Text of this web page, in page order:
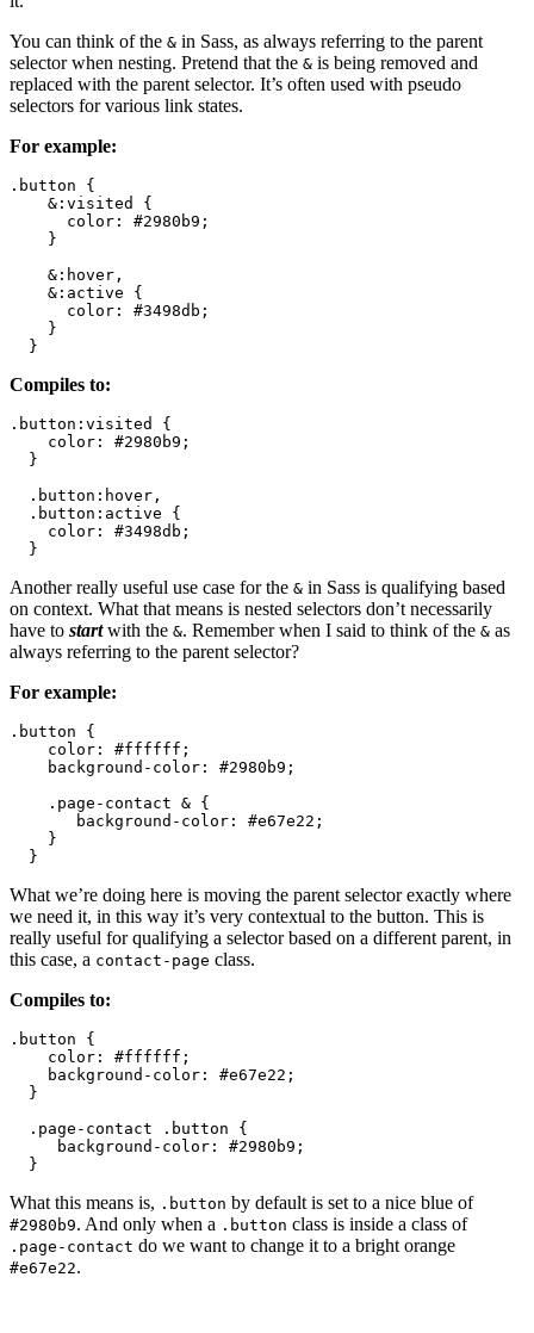
You can think of the & in Sass, as always referring to the parent
selector when nesting. Pretend that the & is being removed and
replaced with the parent selector. It’s often used with pseudo
selectors for various link states.
For example:
.button {
    &:visited {
      color: #2980b9;
    }
    &:hover,
    &:active {
      color: #3498db;
    }
  }
Compiles to:
.button:visited {
    color: #2980b9;
  }
  .button:hover,
  .button:active {
    color: #3498db;
  }
Another really useful use case for the & in Sass is qualifying based
on context. What that means is nested selectors don’t necessarily
have to startwith the &. Remember when I said to think of the & as
always referring to the parent selector?
For example:
.button {
    color: #ffffff;
    background-color: #2980b9;
    .page-contact & {
       background-color: #e67e22;
    }
  }
What we’re doing here is moving the parent selector exactly where
we need it, in this way it’s very contextual to the button. This is
really useful for qualifying a selector based on a different parent, in
this case, a contact-page class.
Compiles to:
.button {
    color: #ffffff;
    background-color: #e67e22;
  }
  .page-contact .button {
     background-color: #2980b9;
  }
What this means is, .button by default is set to a nice blue of
#2980b9. And only when a .button class is inside a class of
.page-contact do we want to change it to a bright orange
#e67e22.